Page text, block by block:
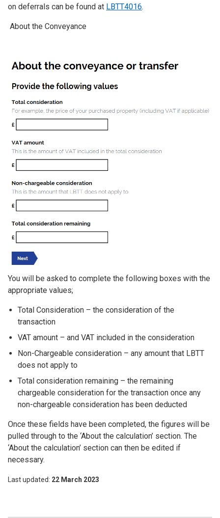
on deferrals can be found at LBTT4016.
About the Conveyance
Image
You will be asked to complete the following boxes with the
appropriate values;
Total Consideration – the consideration of the
transaction
VAT amount – and VAT included in the consideration
Non-Chargeable consideration – any amount that LBTT
does not apply to
Total consideration remaining – the remaining
chargeable consideration for the transaction once any
non-chargeable consideration has been deducted
Once these fields have been completed, the figures will be
pulled through to the ‘About the calculation’ section. The
‘About the calculation’ section can then be edited if
necessary.
Last updated 22 March 2023